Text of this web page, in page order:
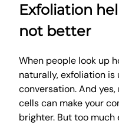
Exfoliation
not better
When people look up
naturally, exfoliation
conversation. And
cells can make your
brighter. But too